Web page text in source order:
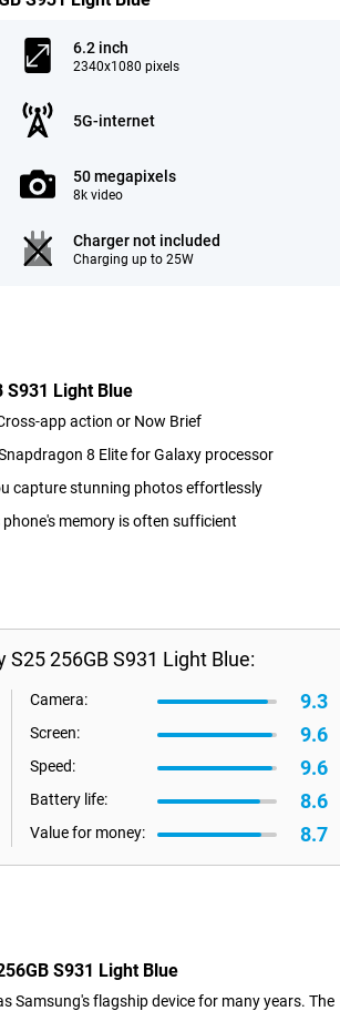
6.2 inch
2340x1080 pixels
5G-internet
50 megapixels
8k video
Charger not included
Charging up to 25W
S931 Light Blue
app action or Now Brief
8 Elite for Galaxy processor
capture stunning photos effortlessly
memory is often sufficient
256GB S931 Light Blue:
Camera: 9.3
Screen: 9.6
Speed: 9.6
Battery life: 8.6
Value for money: 8.7
S931 Light Blue
Samsung's flagship device for many years. The